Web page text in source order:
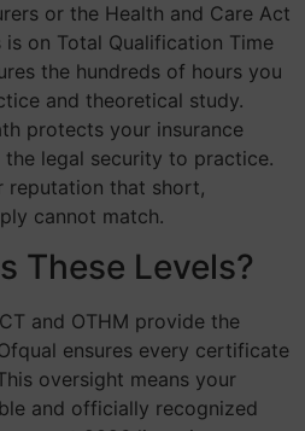
or the Health and Care Act
on Total Qualification Time
the hundreds of hours you
and theoretical study.
protects your insurance
legal security to practice.
reputation that short,
cannot match.
These Levels?
and OTHM provide the
ensures every certificate
oversight means your
and officially recognized